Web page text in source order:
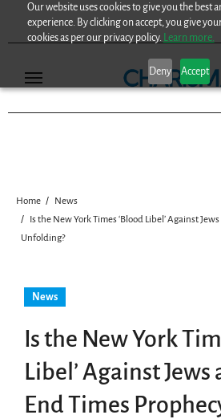
Our website uses cookies to give you the best
experience. By clicking on accept, you give
cookies as per our privacy policy. Learn more.
Deny Accept
Home
News
Is the New York Times ‘Blood Libel’ Against
Unfolding?
News
Is the New York
Libel’ Against Jews
End Times